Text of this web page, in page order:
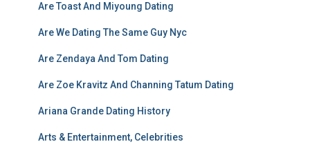
Are Toast And Miyoung Dating
Are We Dating The Same Guy Nyc
Are Zendaya And Tom Dating
Are Zoe Kravitz And Channing Tatum Dating
Ariana Grande Dating History
Arts & Entertainment, Celebrities